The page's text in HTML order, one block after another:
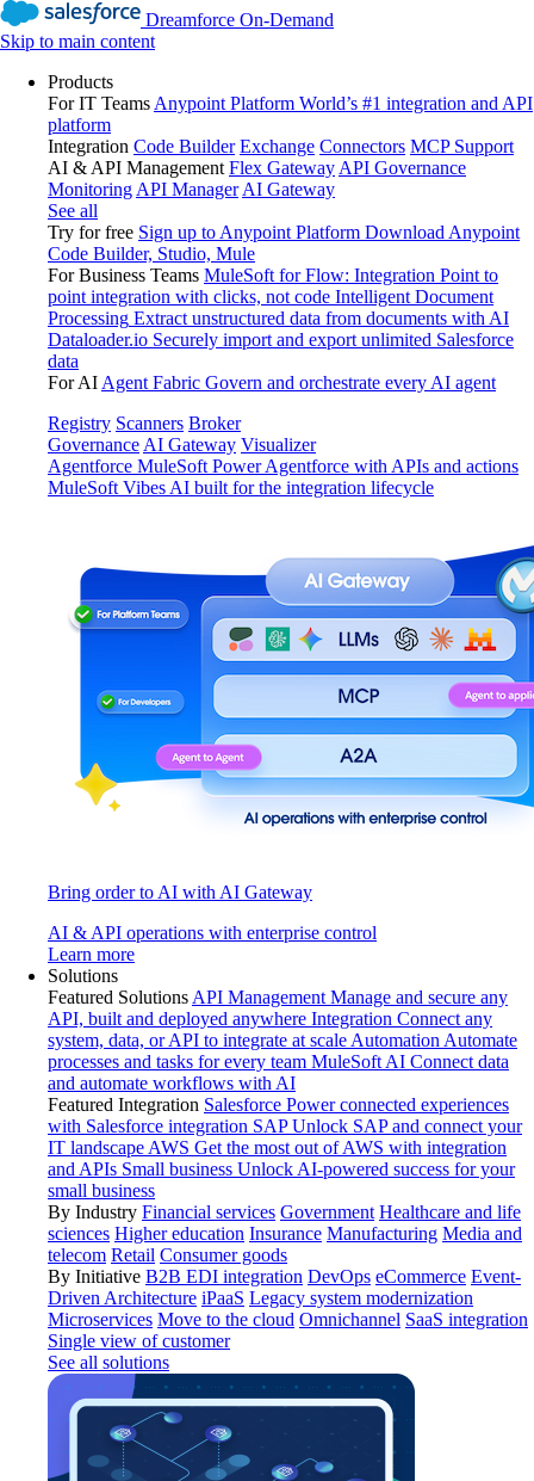
Dreamforce On-Demand
Skip to main content
Products
For IT Teams Anypoint Platform World’s #1 integration and API
platform
Integration Code Builder Exchange Connectors MCP Support
AI & API Management Flex Gateway API Governance
Monitoring API Manager AI Gateway
See all
Try for free Sign up to Anypoint Platform Download Anypoint
Code Builder, Studio, Mule
For Business Teams MuleSoft for Flow: Integration Point to
point integration with clicks, not code Intelligent Document
Processing Extract unstructured data from documents with AI
Dataloader.io Securely import and export unlimited Salesforce
data
For AI Agent Fabric Govern and orchestrate every AI agent
Registry Scanners Broker
Governance AI Gateway Visualizer
Agentforce MuleSoft Power Agentforce with APIs and actions
MuleSoft Vibes AI built for the integration lifecycle
Bring order to AI with AI Gateway
AI & API operations with enterprise control
Learn more
Solutions
Featured Solutions API Management Manage and secure any
API, built and deployed anywhere Integration Connect any
system, data, or API to integrate at scale Automation Automate
processes and tasks for every team MuleSoft AI Connect data
and automate workflows with AI
Featured Integration Salesforce Power connected experiences
with Salesforce integration SAP Unlock SAP and connect your
IT landscape AWS Get the most out of AWS with integration
and APIs Small business Unlock AI-powered success for your
small business
By Industry Financial services Government Healthcare and life
sciences Higher education Insurance Manufacturing Media and
telecom Retail Consumer goods
By Initiative B2B EDI integration DevOps eCommerce Event-
Driven Architecture iPaaS Legacy system modernization
Microservices Move to the cloud Omnichannel SaaS integration
Single view of customer
See all solutions